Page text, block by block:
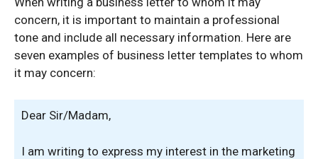
concern, it is important to maintain a professional
tone and include all necessary information. Here are
seven examples of business letter templates to whom
it may concern:
Dear Sir/Madam,
I am writing to express my interest in the marketing